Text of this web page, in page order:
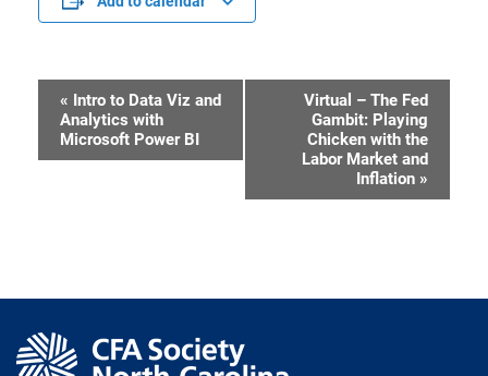
Event
Navigation
« Intro to Data Viz and
Analytics with
Microsoft Power BI
Virtual – The Fed
Gambit: Playing
Chicken with the
Labor Market and
Inflation »